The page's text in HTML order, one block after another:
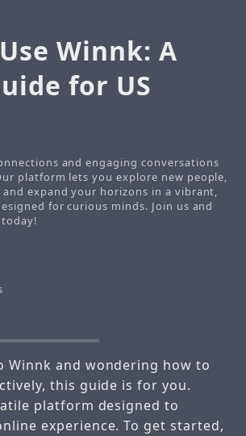
Winnk: A
for US
and engaging conversations
platform lets you explore new people,
and expand your horizons in a vibrant,
for curious minds. Join us and
Winnk and wondering how to
this guide is for you.
platform designed to
experience. To get started,